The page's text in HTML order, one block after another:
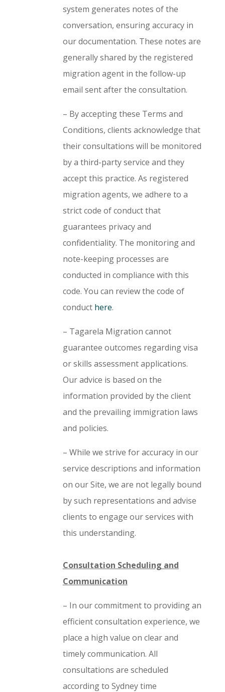
system generates notes of the
conversation, ensuring accuracy in
our documentation. These notes are
generally shared by the registered
migration agent in the follow-up
email sent after the consultation.
– By accepting these Terms and
Conditions, clients acknowledge that
their consultations will be monitored
by a third-party service and they
accept this practice. As registered
migration agents, we adhere to a
strict code of conduct that
guarantees privacy and
confidentiality. The monitoring and
note-keeping processes are
conducted in compliance with this
code. You can review the code of
conduct here.
– Tagarela Migration cannot
guarantee outcomes regarding visa
or skills assessment applications.
Our advice is based on the
information provided by the client
and the prevailing immigration laws
and policies.
– While we strive for accuracy in our
service descriptions and information
on our Site, we are not legally bound
by such representations and advise
clients to engage our services with
this understanding.
Consultation Scheduling and
Communication
– In our commitment to providing an
efficient consultation experience, we
place a high value on clear and
timely communication. All
consultations are scheduled
according to Sydney time